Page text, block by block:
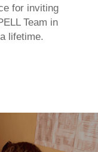
for inviting
Team in
lifetime.